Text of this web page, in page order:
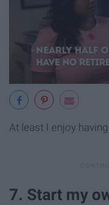
At least I enjoy
7. Start my